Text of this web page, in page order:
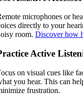
microphones or
directly to your
room. Discover how
Active
on visual cues like
you hear. This can
frustration.